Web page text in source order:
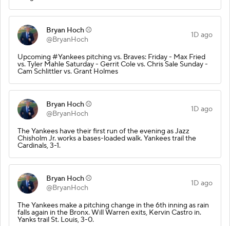
Bryan Hoch ⚾️
@BryanHoch
1D ago
Upcoming #Yankees pitching vs. Braves: Friday - Max Fried
vs. Tyler Mahle Saturday - Gerrit Cole vs. Chris Sale Sunday -
Cam Schlittler vs. Grant Holmes
Bryan Hoch ⚾️
@BryanHoch
1D ago
The Yankees have their first run of the evening as Jazz
Chisholm Jr. works a bases-loaded walk. Yankees trail the
Cardinals, 3-1.
Bryan Hoch ⚾️
@BryanHoch
1D ago
The Yankees make a pitching change in the 6th inning as rain
falls again in the Bronx. Will Warren exits, Kervin Castro in.
Yanks trail St. Louis, 3-0.